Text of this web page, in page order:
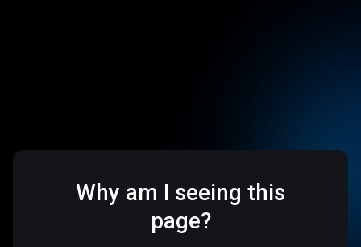
Why am I seeing this
page?